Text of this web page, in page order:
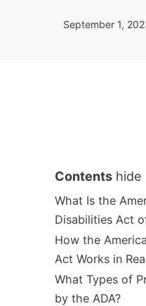
September 1,
Contents hide
What Is the
Disabilities Act
How the
Act Works in
What Types of
by the ADA?